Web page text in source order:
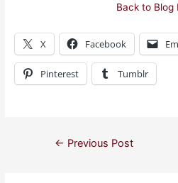
Back to Blog
X Facebook
Pinterest Tumblr
Post
← Previous Post